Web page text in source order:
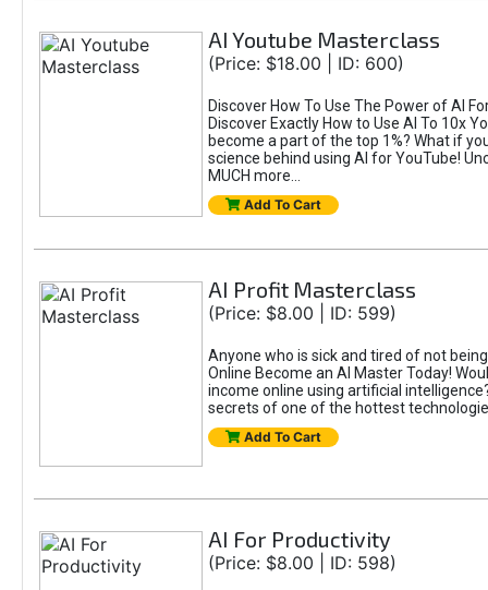
AI Youtube Masterclass
(Price: $18.00 | ID: 600)
Discover How To Use The Power of AI
Discover Exactly How to Use AI To 10x
become a part of the top 1%? What if
science behind using AI for YouTube!
MUCH more...
Add To Cart
AI Profit Masterclass
(Price: $8.00 | ID: 599)
Anyone who is sick and tired of not
Online Become an AI Master Today!
income online using artificial
secrets of one of the hottest
Add To Cart
AI For Productivity
(Price: $8.00 | ID: 598)